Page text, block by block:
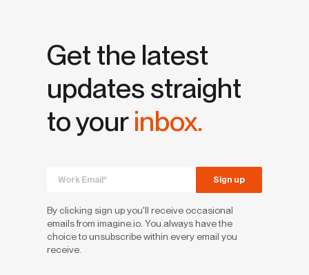
Get the latest
updates straight
to yourinbox.
By clicking sign up you'll receive occasional
emails from imagine.io. You always have the
choice to unsubscribe within every email you
receive.